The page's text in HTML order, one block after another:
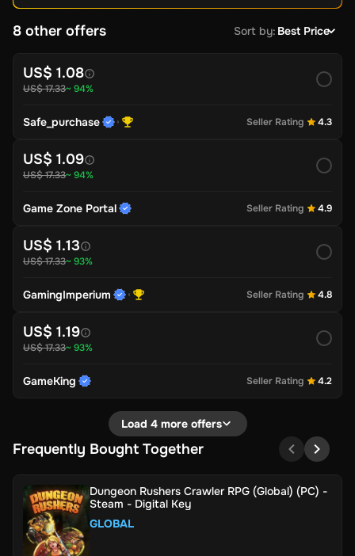
8 other offers Sort by: Best Price
US$ 1.08
US$ 17.33~ 94%
Safe_purchase Seller Rating 4.3
US$ 1.09
US$ 17.33~ 94%
Game Zone Portal Seller Rating 4.9
US$ 1.13
US$ 17.33~ 93%
GamingImperium Seller Rating 4.8
US$ 1.19
US$ 17.33~ 93%
GameKing Seller Rating 4.2
Load 4 more offers
Frequently Bought Together
Dungeon Rushers Crawler RPG (Global) (PC) -
Steam - Digital Key
GLOBAL